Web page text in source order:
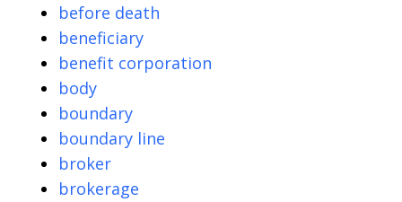
before death
beneficiary
benefit corporation
body
boundary
boundary line
broker
brokerage